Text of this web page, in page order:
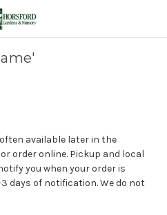
available later in the
order online. Pickup and local
you when your order is
days of notification. We do not